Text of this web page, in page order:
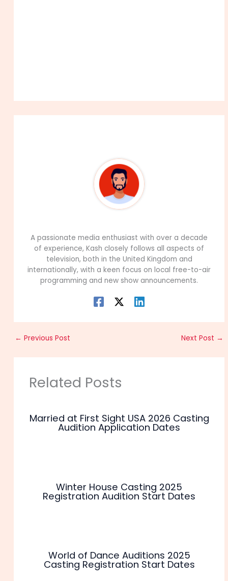
A passionate media enthusiast with over a decade
of experience, Kash closely follows all aspects of
television, both in the United Kingdom and
internationally, with a keen focus on local free-to-air
programming and new show announcements.
← Previous Post Next Post →
Related Posts
Married at First Sight USA 2026 Casting
Audition Application Dates
Winter House Casting 2025
Registration Audition Start Dates
World of Dance Auditions 2025
Casting Registration Start Dates